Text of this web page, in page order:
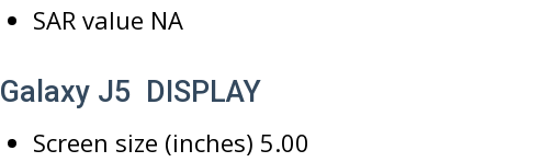
SAR value NA
Galaxy J5 DISPLAY
Screen size (inches) 5.00